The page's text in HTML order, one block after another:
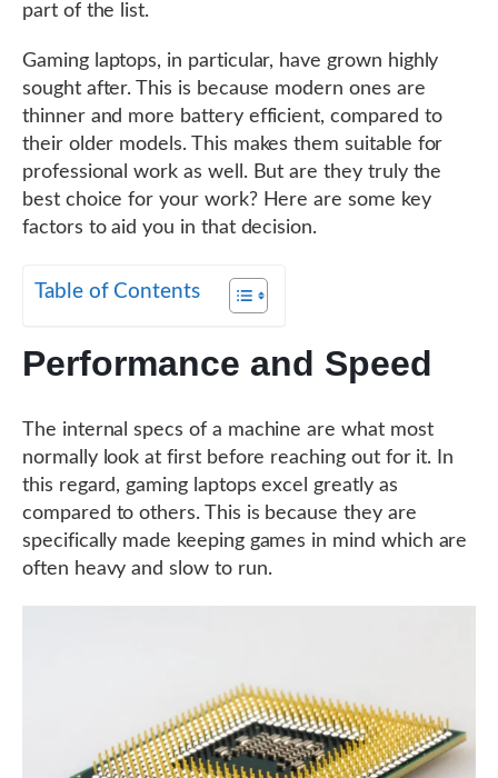
part of the list.
Gaming laptops, in particular, have grown highly
sought after. This is because modern ones are
thinner and more battery efficient, compared to
their older models. This makes them suitable for
professional work as well. But are they truly the
best choice for your work? Here are some key
factors to aid you in that decision.
Table of Contents
Performance and Speed
The internal specs of a machine are what most
normally look at first before reaching out for it. In
this regard, gaming laptops excel greatly as
compared to others. This is because they are
specifically made keeping games in mind which are
often heavy and slow to run.